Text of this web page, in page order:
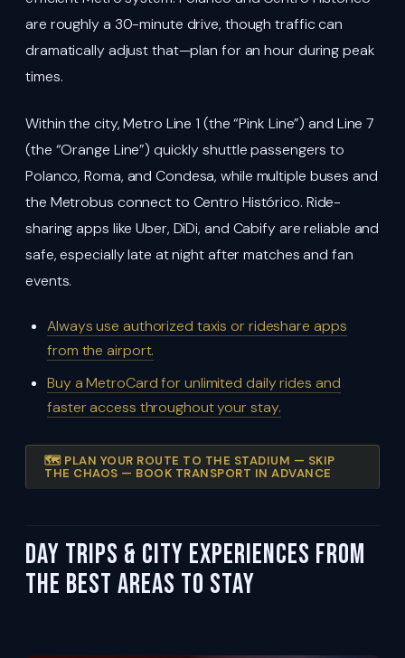
are roughly a 30-minute drive, though traffic can
dramatically adjust that—plan for an hour during peak
times.
Within the city, Metro Line 1 (the “Pink Line”) and Line 7
(the “Orange Line”) quickly shuttle passengers to
Polanco, Roma, and Condesa, while multiple buses and
the Metrobus connect to Centro Histórico. Ride-
sharing apps like Uber, DiDi, and Cabify are reliable and
safe, especially late at night after matches and fan
events.
Always use authorized taxis or rideshare apps
from the airport.
Buy a MetroCard for unlimited daily rides and
faster access throughout your stay.
🗺️ PLAN YOUR ROUTE TO THE STADIUM — SKIP
THE CHAOS — BOOK TRANSPORT IN ADVANCE
Day Trips & City Experiences from
the Best Areas To Stay